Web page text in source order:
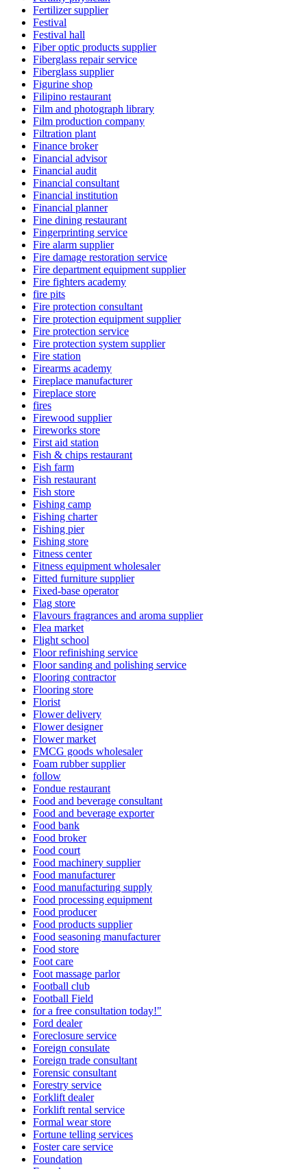
Fertilizer supplier
Festival
Festival hall
Fiber optic products supplier
Fiberglass repair service
Fiberglass supplier
Figurine shop
Filipino restaurant
Film and photograph library
Film production company
Filtration plant
Finance broker
Financial advisor
Financial audit
Financial consultant
Financial institution
Financial planner
Fine dining restaurant
Fingerprinting service
Fire alarm supplier
Fire damage restoration service
Fire department equipment supplier
Fire fighters academy
fire pits
Fire protection consultant
Fire protection equipment supplier
Fire protection service
Fire protection system supplier
Fire station
Firearms academy
Fireplace manufacturer
Fireplace store
fires
Firewood supplier
Fireworks store
First aid station
Fish & chips restaurant
Fish farm
Fish restaurant
Fish store
Fishing camp
Fishing charter
Fishing pier
Fishing store
Fitness center
Fitness equipment wholesaler
Fitted furniture supplier
Fixed-base operator
Flag store
Flavours fragrances and aroma supplier
Flea market
Flight school
Floor refinishing service
Floor sanding and polishing service
Flooring contractor
Flooring store
Florist
Flower delivery
Flower designer
Flower market
FMCG goods wholesaler
Foam rubber supplier
follow
Fondue restaurant
Food and beverage consultant
Food and beverage exporter
Food bank
Food broker
Food court
Food machinery supplier
Food manufacturer
Food manufacturing supply
Food processing equipment
Food producer
Food products supplier
Food seasoning manufacturer
Food store
Foot care
Foot massage parlor
Football club
Football Field
for a free consultation today!"
Ford dealer
Foreclosure service
Foreign consulate
Foreign trade consultant
Forensic consultant
Forestry service
Forklift dealer
Forklift rental service
Formal wear store
Fortune telling services
Foster care service
Foundation